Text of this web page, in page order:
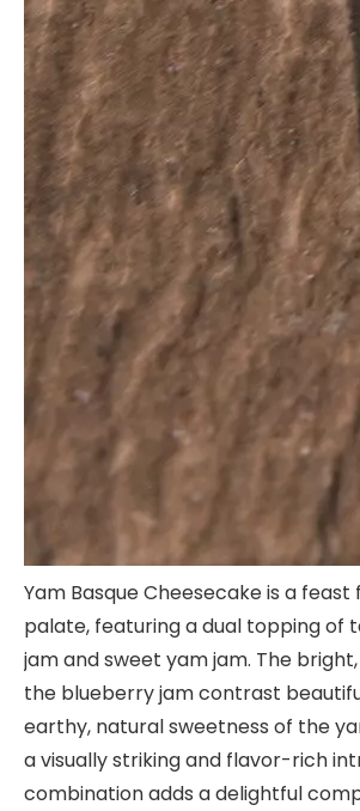
Yam Basque Cheesecake is a
palate, featuring a dual topping of
jam and sweet yam jam. The
the blueberry jam contrast
earthy, natural sweetness of the
a visually striking and flavor-rich
combination adds a delightful